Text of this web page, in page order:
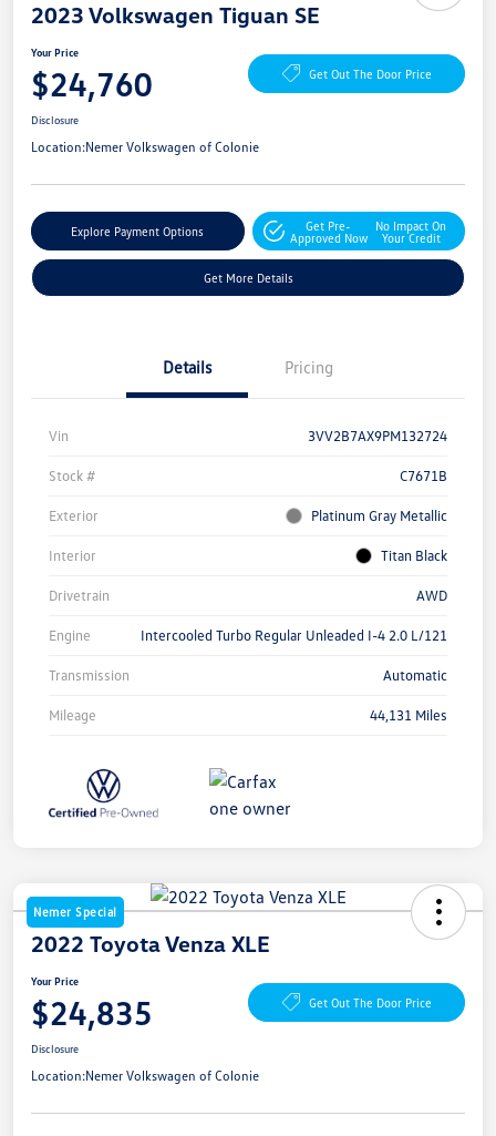
2023 Volkswagen Tiguan SE
Your Price
$24,760 Get Out The Door Price
Disclosure
Location:Nemer Volkswagen of Colonie
Explore Payment Options
Get Pre-
Approved Now
No Impact On
Your Credit
Get More Details
Details Pricing
Vin 3VV2B7AX9PM132724
Stock # C7671B
Exterior Platinum Gray Metallic
Interior Titan Black
Drivetrain AWD
Engine Intercooled Turbo Regular Unleaded I-4 2.0 L/121
Transmission Automatic
Mileage 44,131 Miles
Nemer Special
2022 Toyota Venza XLE
Your Price
$24,835 Get Out The Door Price
Disclosure
Location:Nemer Volkswagen of Colonie